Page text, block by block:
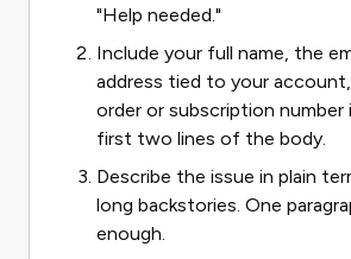
"Help needed."
Include your full name, the
address tied to your
order or subscription number
first two lines of the body.
Describe the issue in plain
long backstories. One
enough.